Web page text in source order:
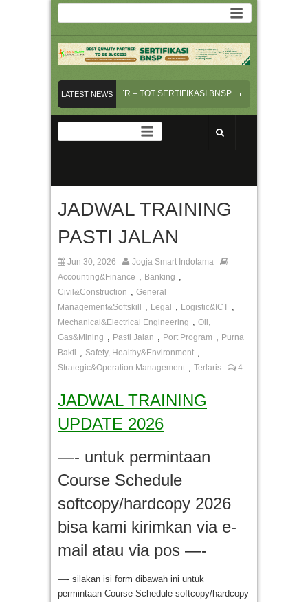
LATEST NEWS
INSTRUKTUR/TRAINER – TOT SERTIFIKASI BNSP PELAYANAN PRIMA
EXCELLENT – Online Training
JADWAL TRAINING
PASTI JALAN
Jun 30, 2026
Jogja Smart Indotama
Accounting&Finance
Banking
Civil&Construction
General
Management&Softskill
Legal Logistic&ICT
Mechanical&Electrical Engineering
Oil,
Gas&Mining
Pasti Jalan Port Program
Purna
Bakti
Safety, Healthy&Environment
Strategic&Operation Management Terlaris 4
JADWAL TRAINING
UPDATE 2026
—- untuk permintaan
Course Schedule
softcopy/hardcopy 2026
bisa kami kirimkan via e-
mail atau via pos —-
—- silakan isi form dibawah ini untuk
permintaan Course Schedule softcopy/hardcopy